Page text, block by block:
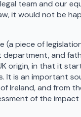
team and our
it would not be
(a piece of
department, and
origin, in that it
It is an important
Ireland, and from
of the impact